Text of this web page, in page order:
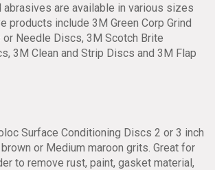
abrasives are available in various sizes
products include 3M Green Corp Grind
Needle Discs, 3M Scotch Brite
3M Clean and Strip Discs and 3M Flap
Surface Conditioning Discs 2 or 3 inch
or Medium maroon grits. Great for
to remove rust, paint, gasket material,